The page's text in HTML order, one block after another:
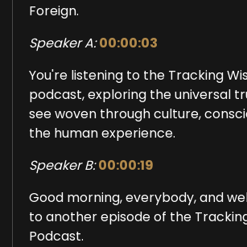
Foreign.
Speaker A: 00:00:03
You're listening to the Tracking
podcast, exploring the universal
see woven through culture,
the human experience.
Speaker B: 00:00:19
Good morning, everybody, and
to another episode of the
Podcast.